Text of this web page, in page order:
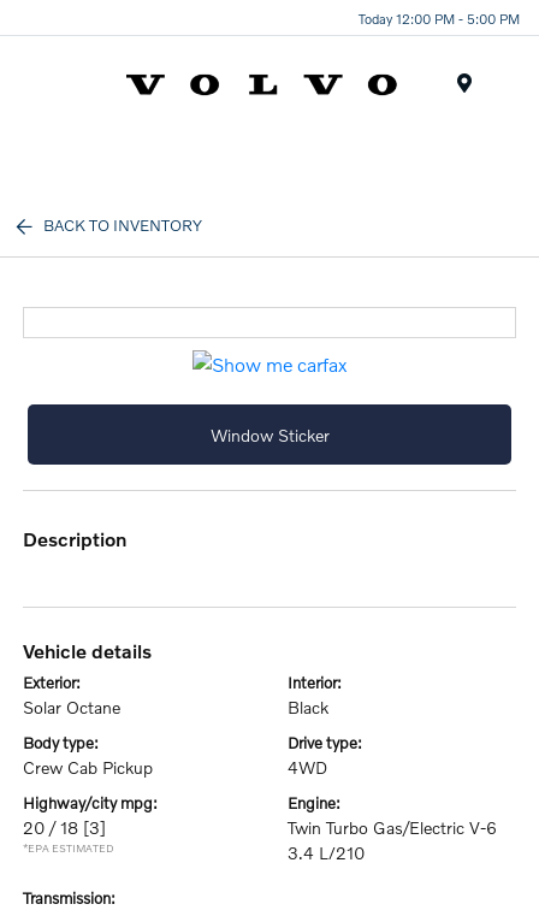
Today 12:00 PM - 5:00 PM
BACK TO INVENTORY
Window Sticker
description
vehicle details
exterior:
Solar Octane
interior:
Black
body type:
Crew Cab Pickup
drive type:
4WD
highway/city mpg:
20 / 18 [3]
*EPA ESTIMATED
engine:
Twin Turbo Gas/Electric V-6
3.4 L/210
transmission: